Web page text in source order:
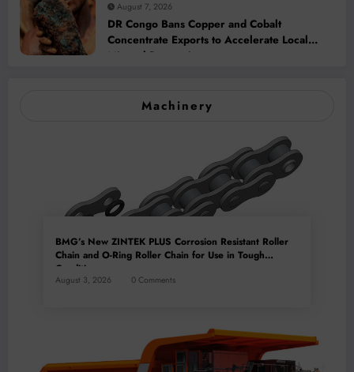
August 7, 2026
DR Congo Bans Copper and Cobalt
Concentrate Exports to Accelerate Local
Mineral Processing
Machinery
BMG’s New ZINTEK PLUS Corrosion Resistant Roller
Chain and O-Ring Roller Chain for Use in Tough
Conditions
August 3, 2026 0 Comments